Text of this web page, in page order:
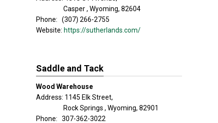
Casper , Wyoming, 82604
Phone: (307) 266-2755
Website: https://sutherlands.com/
Saddle and Tack
Wood Warehouse
Address: 1145 Elk Street,
Rock Springs , Wyoming, 82901
Phone: 307-362-3022